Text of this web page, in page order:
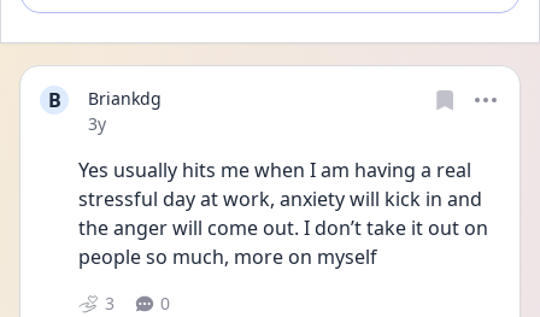
B
Briankdg
Date posted
3y
Yes usually hits me when I am having a real
stressful day at work, anxiety will kick in and
the anger will come out. I don’t take it out on
people so much, more on myself
3 0